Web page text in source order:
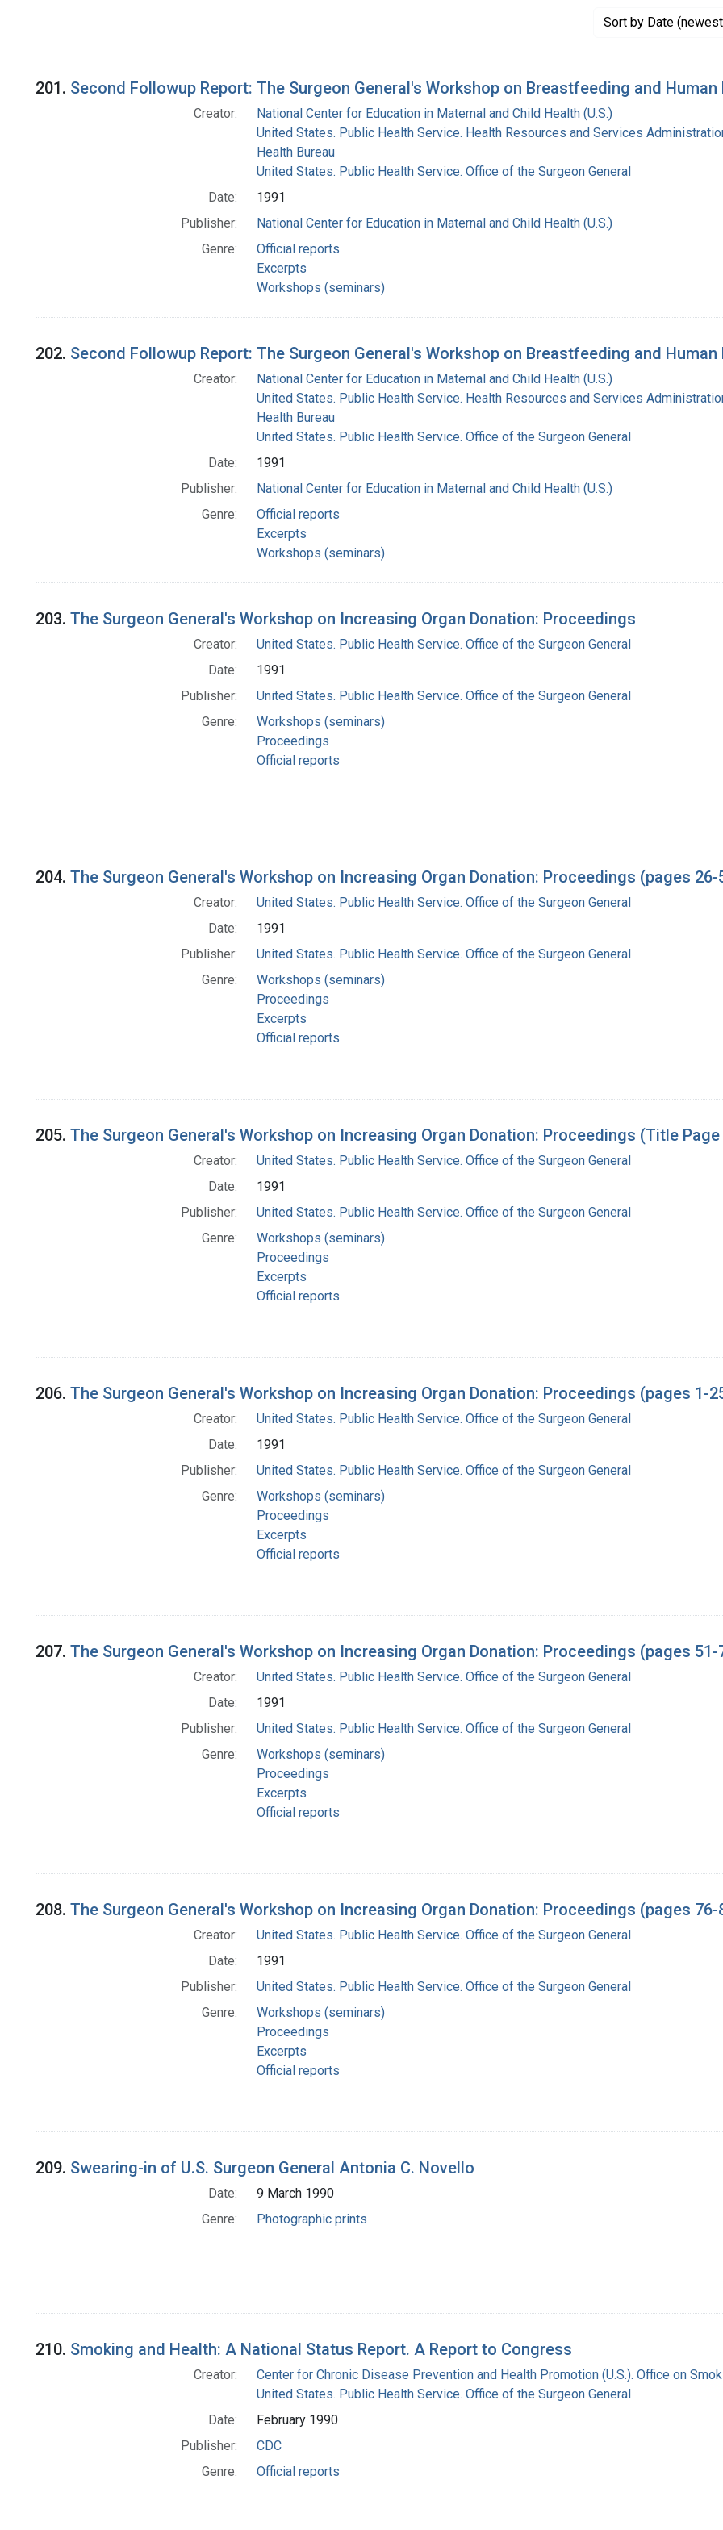
Sort by Date
201. Second Followup Report: The Surgeon General's Workshop on Breastfeeding and
Creator:
National Center for Education in Maternal and Child Health (U.S.)
United States. Public Health Service. Health Resources and Services
Health Bureau
United States. Public Health Service. Office of the Surgeon General
Date:
1991
Publisher:
National Center for Education in Maternal and Child Health (U.S.)
Genre:
Official reports
Excerpts
Workshops (seminars)
202. Second Followup Report: The Surgeon General's Workshop on Breastfeeding and
Creator:
National Center for Education in Maternal and Child Health (U.S.)
United States. Public Health Service. Health Resources and Services
Health Bureau
United States. Public Health Service. Office of the Surgeon General
Date:
1991
Publisher:
National Center for Education in Maternal and Child Health (U.S.)
Genre:
Official reports
Excerpts
Workshops (seminars)
203. The Surgeon General's Workshop on Increasing Organ Donation: Proceedings
Creator:
United States. Public Health Service. Office of the Surgeon General
Date:
1991
Publisher:
United States. Public Health Service. Office of the Surgeon General
Genre:
Workshops (seminars)
Proceedings
Official reports
204. The Surgeon General's Workshop on Increasing Organ Donation: Proceedings (pages 26-
Creator:
United States. Public Health Service. Office of the Surgeon General
Date:
1991
Publisher:
United States. Public Health Service. Office of the Surgeon General
Genre:
Workshops (seminars)
Proceedings
Excerpts
Official reports
205. The Surgeon General's Workshop on Increasing Organ Donation: Proceedings (Title
Creator:
United States. Public Health Service. Office of the Surgeon General
Date:
1991
Publisher:
United States. Public Health Service. Office of the Surgeon General
Genre:
Workshops (seminars)
Proceedings
Excerpts
Official reports
206. The Surgeon General's Workshop on Increasing Organ Donation: Proceedings (pages 1-
Creator:
United States. Public Health Service. Office of the Surgeon General
Date:
1991
Publisher:
United States. Public Health Service. Office of the Surgeon General
Genre:
Workshops (seminars)
Proceedings
Excerpts
Official reports
207. The Surgeon General's Workshop on Increasing Organ Donation: Proceedings (pages 51-
Creator:
United States. Public Health Service. Office of the Surgeon General
Date:
1991
Publisher:
United States. Public Health Service. Office of the Surgeon General
Genre:
Workshops (seminars)
Proceedings
Excerpts
Official reports
208. The Surgeon General's Workshop on Increasing Organ Donation: Proceedings (pages 76-
Creator:
United States. Public Health Service. Office of the Surgeon General
Date:
1991
Publisher:
United States. Public Health Service. Office of the Surgeon General
Genre:
Workshops (seminars)
Proceedings
Excerpts
Official reports
209. Swearing-in of U.S. Surgeon General Antonia C. Novello
Date:
9 March 1990
Genre:
Photographic prints
210. Smoking and Health: A National Status Report. A Report to Congress
Creator:
Center for Chronic Disease Prevention and Health Promotion (U.S.). Office on
United States. Public Health Service. Office of the Surgeon General
Date:
February 1990
Publisher:
CDC
Genre:
Official reports